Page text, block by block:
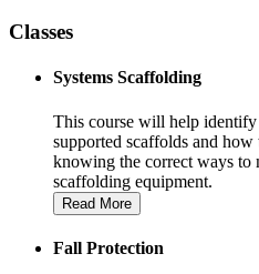
Classes
Systems Scaffolding
This course will help
supported scaffolds and
knowing the correct ways to
scaffolding equipment.
Read More
Fall Protection